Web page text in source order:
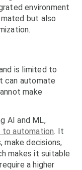
environment
but also
is limited to
can automate
make
AI and ML,
to automation. It
make decisions,
makes it suitable
a higher